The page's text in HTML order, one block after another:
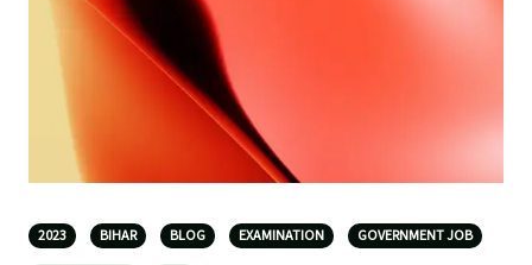
2023 BIHAR BLOG EXAMINATION GOVERNMENT JOB